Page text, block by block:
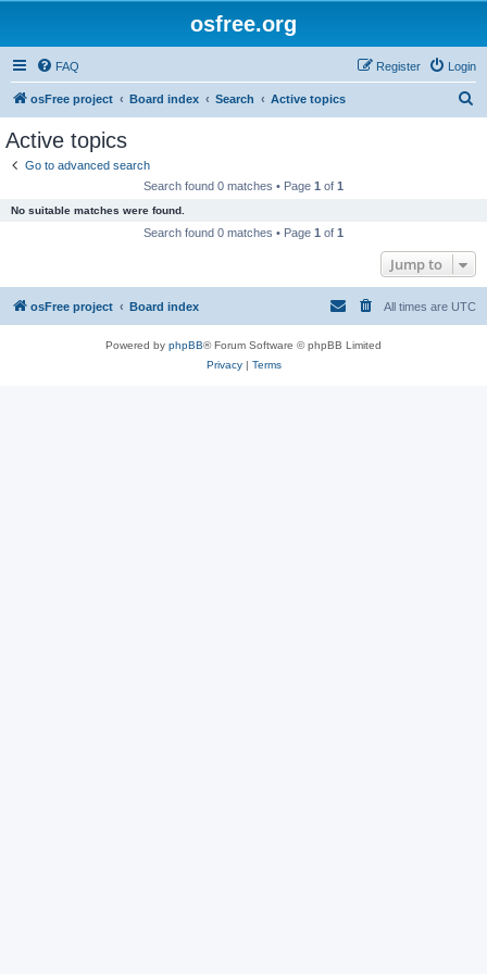
osfree.org
FAQ Login
Register
osFree project Board index Search Active topics
Active topics
Go to advanced search
Search found 0 matches • Page 1 of 1
No suitable matches were found.
Search found 0 matches • Page 1 of 1
Jump to
osFree project Board index All times are UTC
Powered by phpBB® Forum Software © phpBB Limited
Privacy| Terms